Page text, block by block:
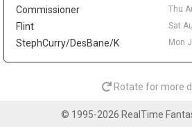
and landing spot. A starting role
Denver return keeps him fighting for
his move from Detroit, telling
to Memphis during the second round of
Commissioner Thu
Flint Sat
StephCurry/DesBane/K Mon
Rotate for more
© 1995-2026 RealTime